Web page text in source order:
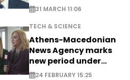
31 MARCH 11:06
TECH & SCIENCE
Athens-Macedonian
News Agency marks
new period under
new leadership
24 FEBRUARY 15:25